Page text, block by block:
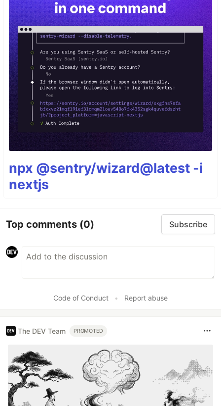
npx @sentry/wizard@latest -i
nextjs
Top comments (0) Subscribe
Code of Conduct • Report abuse
The DEV Team PROMOTED